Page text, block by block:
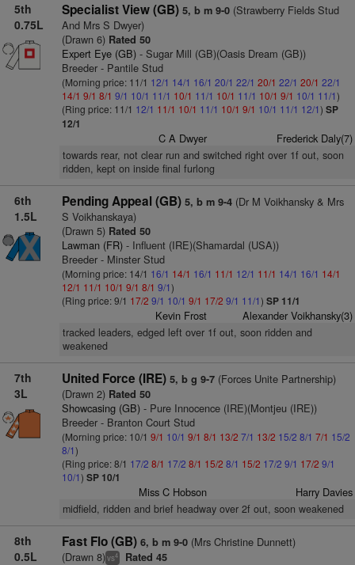
5th
0.75L
Specialist View (GB) 5, b m 9-0(Strawberry Fields Stud
And Mrs S Dwyer)
(Drawn 6)Rated 50
Expert Eye (GB)- Sugar Mill (GB)(Oasis Dream (GB))
Breeder - Pantile Stud
(Morning price: 11/1 12/1 14/1 16/1 20/1 22/1 20/1 22/1 20/1 22/1
14/1 9/1 8/1 9/1 10/1 11/1 10/1 11/1 10/1 11/1 10/1 9/1 10/1 11/1)
(Ring price: 11/1 12/1 11/1 10/1 11/1 10/1 9/1 10/1 11/1 12/1) SP
12/1
C A Dwyer Frederick Daly(7)
towards rear, not clear run and switched right over 1f out, soon
ridden, kept on inside final furlong
6th
1.5L
Pending Appeal (GB) 5, b m 9-4(Dr M Voikhansky & Mrs
S Voikhanskaya)
(Drawn 5)Rated 50
Lawman (FR)- Influent (IRE)(Shamardal (USA))
Breeder - Minster Stud
(Morning price: 14/1 16/1 14/1 16/1 11/1 12/1 11/1 14/1 16/1 14/1
12/1 11/1 10/1 9/1 8/1 9/1)
(Ring price: 9/1 17/2 9/1 10/1 9/1 17/2 9/1 11/1) SP 11/1
Kevin Frost Alexander Voikhansky(3)
tracked leaders, edged left over 1f out, soon ridden and
weakened
7th
3L
United Force (IRE) 5, b g 9-7(Forces Unite Partnership)
(Drawn 2)Rated 50
Showcasing (GB)- Pure Innocence (IRE)(Montjeu (IRE))
Breeder - Branton Court Stud
(Morning price: 10/1 9/1 10/1 9/1 8/1 13/2 7/1 13/2 15/2 8/1 7/1 15/2
8/1)
(Ring price: 8/1 17/2 8/1 17/2 8/1 15/2 8/1 15/2 17/2 9/1 17/2 9/1
10/1) SP 10/1
Miss C Hobson Harry Davies
midfield, ridden and brief headway over 2f out, soon weakened
8th
0.5L
Fast Flo (GB) 6, b m 9-0(Mrs Christine Dunnett)
(Drawn 8)vs4 Rated 45